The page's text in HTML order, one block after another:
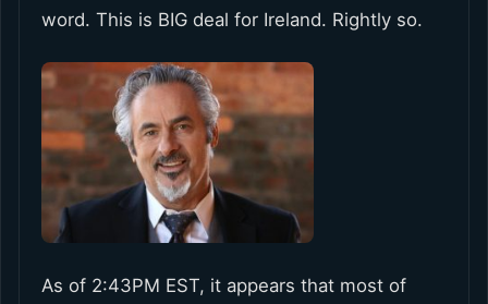
word. This is BIG deal for Ireland. Rightly so.
As of 2:43PM EST, it appears that most of